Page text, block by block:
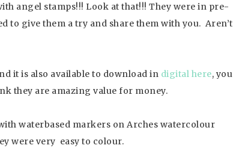
angel stamps!!! Look at that!!! They were in pre-
to give them a try and share them with you. Aren’t
it is also available to download in digital here, you
they are amazing value for money.
waterbased markers on Arches watercolour
were very easy to colour.